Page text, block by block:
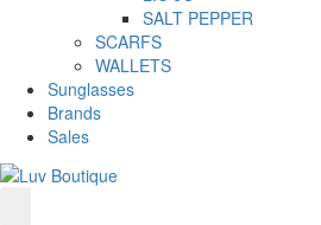
SALT PEPPER
SCARFS
WALLETS
Sunglasses
Brands
Sales